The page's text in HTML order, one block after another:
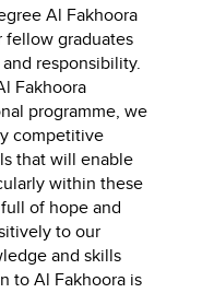
Al Fakhoora
fellow graduates
responsibility.
Fakhoora
programme, we
competitive
that will enable
within these
of hope and
to our
and skills
to Al Fakhoora is